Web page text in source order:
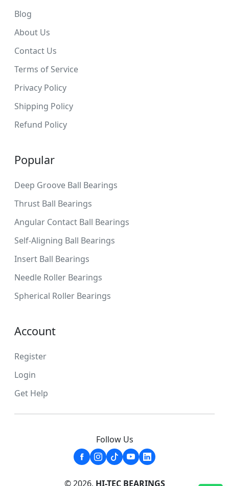
Blog
About Us
Contact Us
Terms of Service
Privacy Policy
Shipping Policy
Refund Policy
Popular
Deep Groove Ball Bearings
Thrust Ball Bearings
Angular Contact Ball Bearings
Self-Aligning Ball Bearings
Insert Ball Bearings
Needle Roller Bearings
Spherical Roller Bearings
Account
Register
Login
Get Help
Follow Us
© 2026, HI-TEC BEARINGS